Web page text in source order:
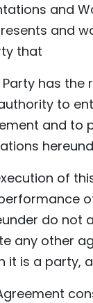
and
and
that
has the
to
and to
of
do not
any other
it is a party,